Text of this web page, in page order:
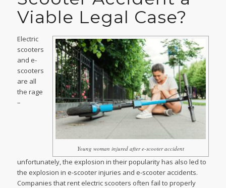
Viable Legal Case?
Young woman injured after e-scooter accident
Electric
scooters
and e-
scooters
are all
the rage
–
unfortunately, the explosion in their popularity has also led to
the explosion in e-scooter injuries and e-scooter accidents.
Companies that rent electric scooters often fail to properly